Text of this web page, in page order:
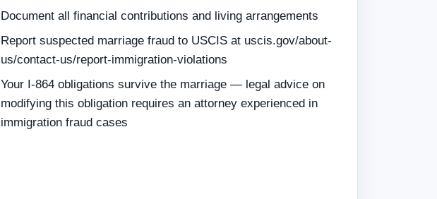
Document all financial contributions and living arrangements
Report suspected marriage fraud to USCIS at uscis.gov/about-
us/contact-us/report-immigration-violations
Your I-864 obligations survive the marriage — legal advice on
modifying this obligation requires an attorney experienced in
immigration fraud cases